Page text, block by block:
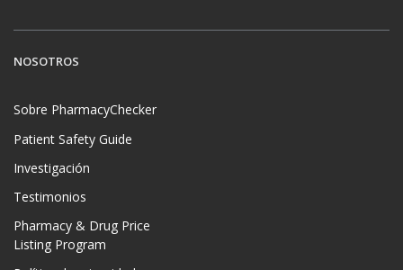
NOSOTROS
Sobre PharmacyChecker
Patient Safety Guide
Investigación
Testimonios
Pharmacy & Drug Price
Listing Program